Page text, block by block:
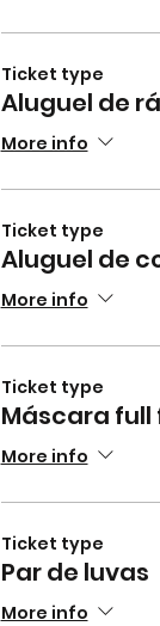
Ticket type
Aluguel de
More info
Ticket type
Aluguel de
More info
Ticket type
Máscara full
More info
Ticket type
Par de luvas
More info